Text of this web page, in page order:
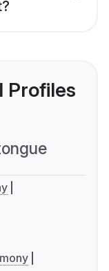
Profiles